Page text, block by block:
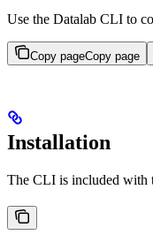
Use the Datalab CLI to
Copy pageCopy page
Installation
The CLI is included with